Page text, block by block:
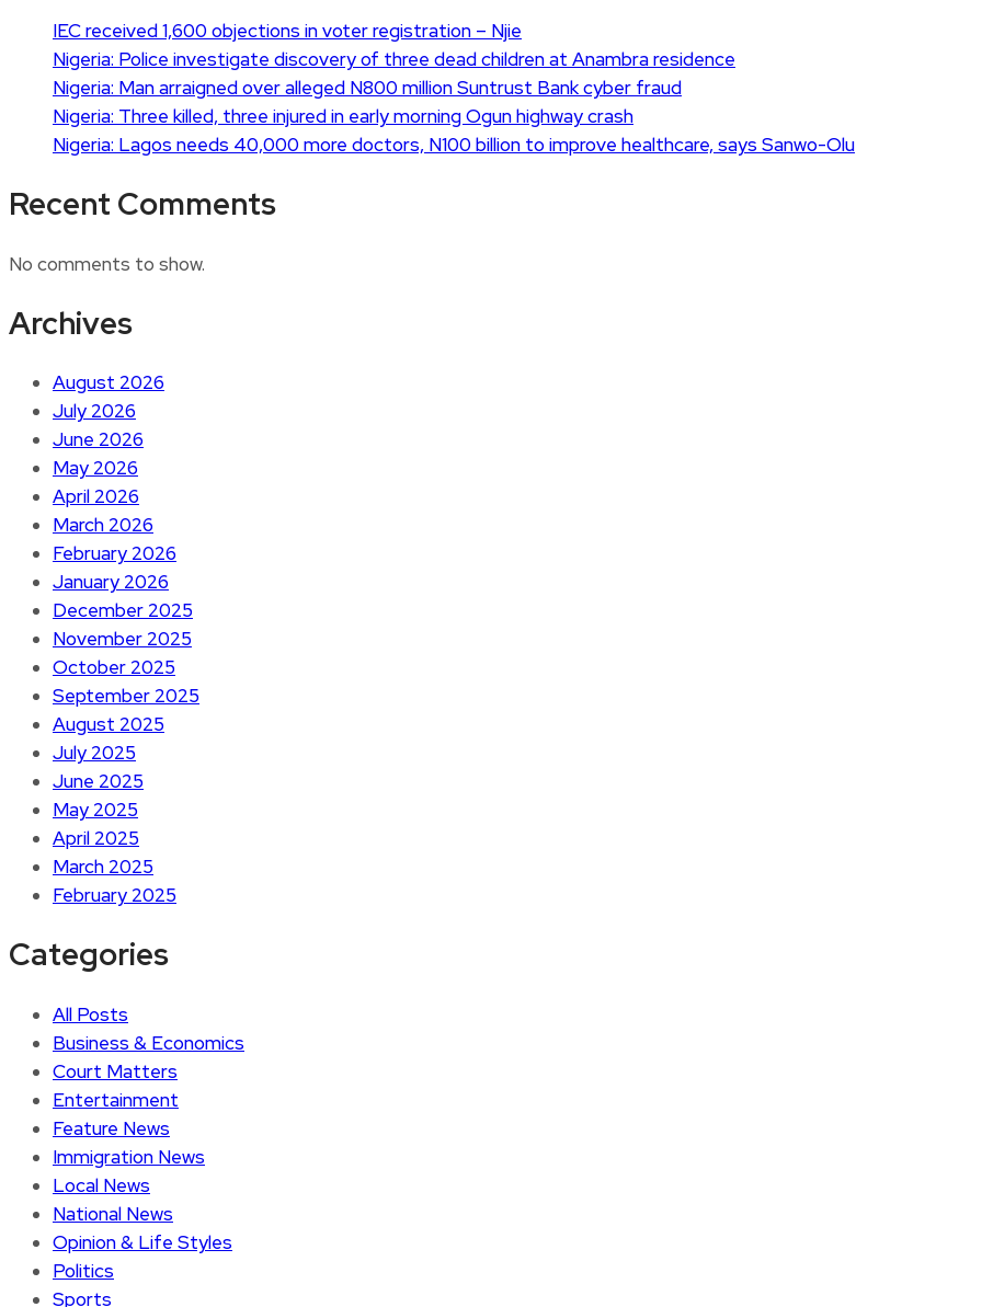
IEC received 1,600 objections in voter registration – Njie
Nigeria: Police investigate discovery of three dead children at Anambra residence
Nigeria: Man arraigned over alleged N800 million Suntrust Bank cyber fraud
Nigeria: Three killed, three injured in early morning Ogun highway crash
Nigeria: Lagos needs 40,000 more doctors, N100 billion to improve healthcare, says Sanwo-Olu
Recent Comments
No comments to show.
Archives
August 2026
July 2026
June 2026
May 2026
April 2026
March 2026
February 2026
January 2026
December 2025
November 2025
October 2025
September 2025
August 2025
July 2025
June 2025
May 2025
April 2025
March 2025
February 2025
Categories
All Posts
Business & Economics
Court Matters
Entertainment
Feature News
Immigration News
Local News
National News
Opinion & Life Styles
Politics
Sports